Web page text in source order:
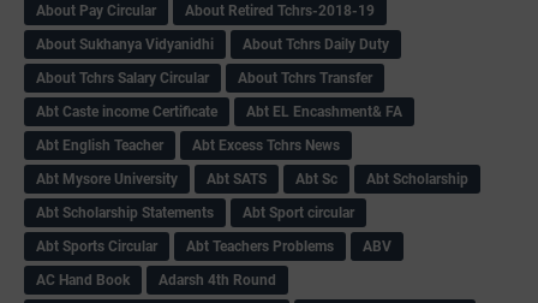
About Pay Circular
About Retired Tchrs-2018-19
About Sukhanya Vidyanidhi
About Tchrs Daily Duty
About Tchrs Salary Circular
About Tchrs Transfer
Abt Caste income Certificate
Abt EL Encashment& FA
Abt English Teacher
Abt Excess Tchrs News
Abt Mysore University
Abt SATS Abt Sc
Abt Scholarship
Abt Scholarship Statements
Abt Sport circular
Abt Sports Circular
Abt Teachers Problems
ABV
AC Hand Book
Adarsh 4th Round